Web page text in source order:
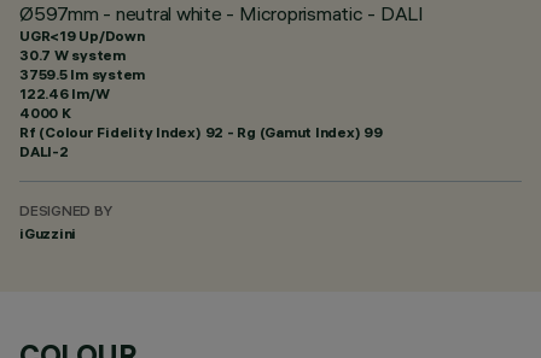
Ø597mm - neutral white - Microprismatic - DALI
UGR<19 Up/Down
30.7 W system
3759.5 lm system
122.46 lm/W
4000 K
Rf (Colour Fidelity Index) 92 - Rg (Gamut Index) 99
DALI-2
DESIGNED BY
iGuzzini